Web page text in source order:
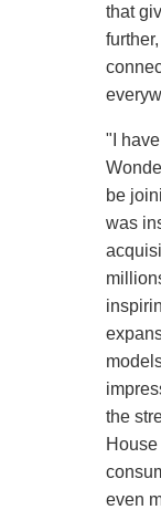
that
"I
be
was
the
even